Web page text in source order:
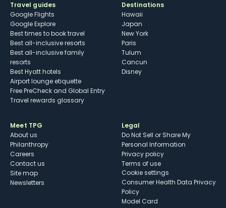
Travel guides
Google Flights
Google Explore
Best times to book travel
Best all-inclusive resorts
Best all-inclusive family
resorts
Best Hyatt hotels
Airport lounge etiquette
Free PreCheck and Global Entry
Travel rewards glossary
Destinations
Hawaii
Japan
New York
Paris
Tulum
Cancun
Disney
Meet TPG
About us
Philanthropy
Careers
Contact us
Site map
Newsletters
Legal
Do Not Sell or Share My
Personal Information
Privacy policy
Terms of use
cookie settings
Consumer Health Data Privacy
Policy
Model Card